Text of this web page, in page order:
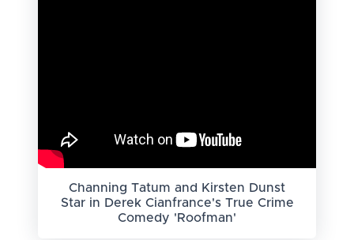
Channing Tatum and Kirsten Dunst
Star in Derek Cianfrance's True Crime
Comedy 'Roofman'